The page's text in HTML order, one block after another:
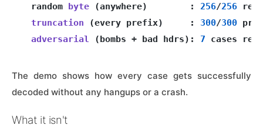
  random
byte (anywhere)
        :
256/256
truncation
(every prefix)
     :
300/300
adversarial
(bombs + bad hdrs) : 7
The demo shows how every case gets successfully
decoded without any hangups or a crash.
What it isn't